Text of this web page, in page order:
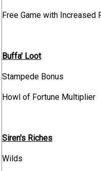
Free Game with Increased
Buffa' Loot
Stampede Bonus
Howl of Fortune Multiplier
Siren's Riches
Wilds